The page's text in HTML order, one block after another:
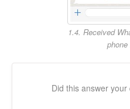
1.4. Received
Did this answer your